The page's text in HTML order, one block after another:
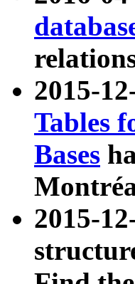
2015-
Tables
Bases
2015-